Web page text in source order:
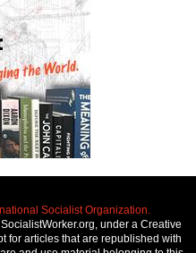
Socialist Organization.
under a Creative
for articles that are republished with